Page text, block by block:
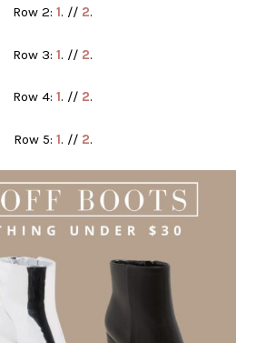
Row 2: 1. // 2.
Row 3: 1. // 2.
Row 4: 1. // 2.
Row 5: 1. // 2.